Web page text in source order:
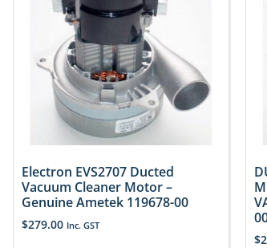
Electron EVS2707 Ducted
Vacuum Cleaner Motor –
Genuine Ametek 119678-00
$279.00 Inc. GST
$